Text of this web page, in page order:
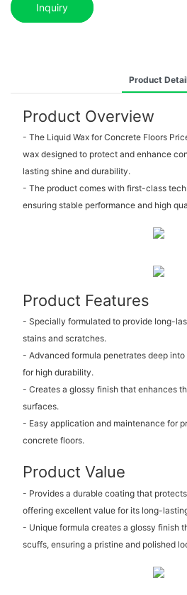
Inquiry
Product
Product Overview
- The Liquid Wax for Concrete Floors
wax designed to protect and enhance
lasting shine and durability.
- The product comes with first-class
ensuring stable performance and high
Product Features
- Specially formulated to provide long-
stains and scratches.
- Advanced formula penetrates deep
for high durability.
- Creates a glossy finish that enhances
surfaces.
- Easy application and maintenance for
concrete floors.
Product Value
- Provides a durable coating that
offering excellent value for its long-
- Unique formula creates a glossy finish
scuffs, ensuring a pristine and polished